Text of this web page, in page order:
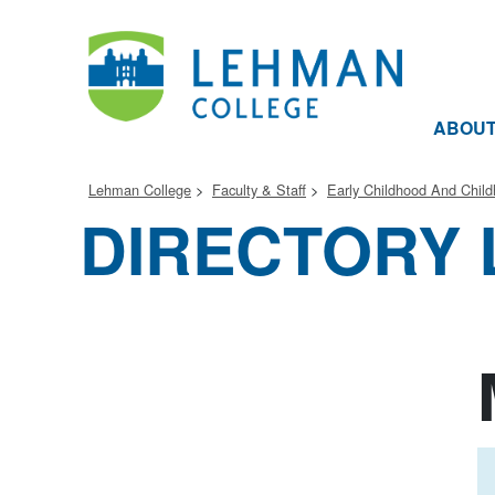
Lehman College Faculty & Staff Early Childhood And
DIRECTORY